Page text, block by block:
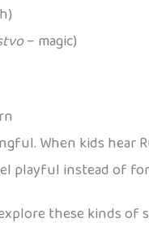
– magic)
When kids
playful instead of
explore these kinds